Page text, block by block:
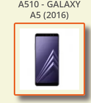
A510 - GALAXY
A5 (2016)